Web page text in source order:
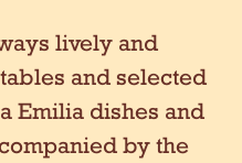
lively and
and selected
Emilia dishes and
by the